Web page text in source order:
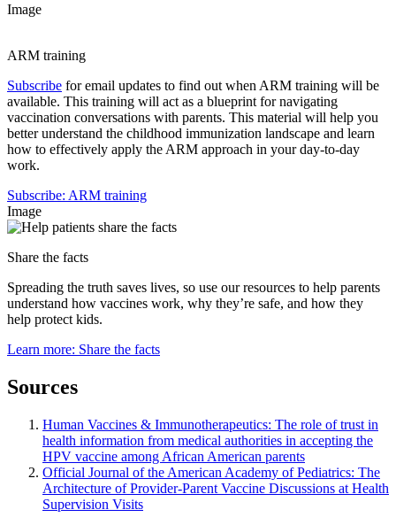
Image
ARM training
Subscribe for email updates to find out when ARM training will be
available. This training will act as a blueprint for navigating
vaccination conversations with parents. This material will help you
better understand the childhood immunization landscape and learn
how to effectively apply the ARM approach in your day-to-day
work.
Subscribe: ARM training
Image
Share the facts
Spreading the truth saves lives, so use our resources to help parents
understand how vaccines work, why they’re safe, and how they
help protect kids.
Learn more: Share the facts
Sources
Human Vaccines & Immunotherapeutics: The role of trust in
health information from medical authorities in accepting the
HPV vaccine among African American parents
Official Journal of the American Academy of Pediatrics: The
Architecture of Provider-Parent Vaccine Discussions at Health
Supervision Visits